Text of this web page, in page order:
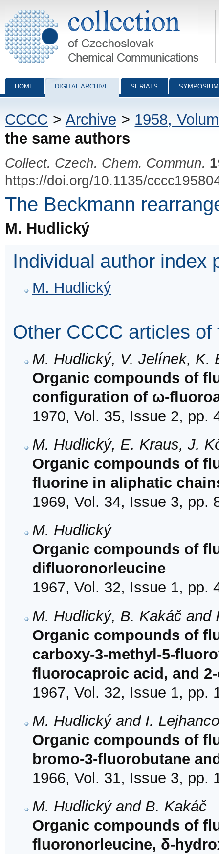
Collection of Czechoslovak Chemical Communications - digital
HOME DIGITAL ARCHIVE SERIALS
CCCC > Archive > 1958,
the same authors
Collect. Czech. Chem. Commun.
https://doi.org/10.1135/
The Beckmann
M. Hudlický
Individual author index
M. Hudlický
Other CCCC articles of
M. Hudlický, V. Jelínek, K.
Organic compounds of
configuration of ω-
1970, Vol. 35, Issue 2, pp.
M. Hudlický, E. Kraus, J.
Organic compounds of
fluorine in aliphatic
1969, Vol. 34, Issue 3, pp.
M. Hudlický
Organic compounds of
difluoronorleucine
1967, Vol. 32, Issue 1, pp.
M. Hudlický, B. Kakáč and
Organic compounds of
carboxy-3-methyl-5-
fluorocaproic acid, and
1967, Vol. 32, Issue 1, pp.
M. Hudlický and I.
Organic compounds of
bromo-3-fluorobutane
1966, Vol. 31, Issue 3, pp.
M. Hudlický and B. Kakáč
Organic compounds of
fluoronorleucine, δ-